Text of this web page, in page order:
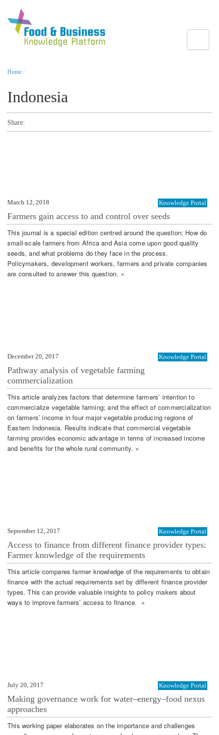
Home /
Indonesia
Share:
March 12, 2018 Knowledge Portal
Farmers gain access to and control over seeds
This journal is a special edition centred around the question: How do
small-scale farmers from Africa and Asia come upon good quality
seeds, and what problems do they face in the process.
Policymakers, development workers, farmers and private companies
are consulted to answer this question. »
December 20, 2017 Knowledge Portal
Pathway analysis of vegetable farming
commercialization
This article analyzes factors that determine farmers’ intention to
commercialize vegetable farming; and the effect of commercialization
on farmers’ income in four major vegetable producing regions of
Eastern Indonesia. Results indicate that commercial vegetable
farming provides economic advantage in terms of increased income
and benefits for the whole rural community. »
September 12, 2017 Knowledge Portal
Access to finance from different finance provider types:
Farmer knowledge of the requirements
This article compares farmer knowledge of the requirements to obtain
finance with the actual requirements set by different finance provider
types. This can provide valuable insights to policy makers about
ways to improve farmers’ access to finance. »
July 20, 2017 Knowledge Portal
Making governance work for water–energy–food nexus
approaches
This working paper elaborates on the importance and challenges